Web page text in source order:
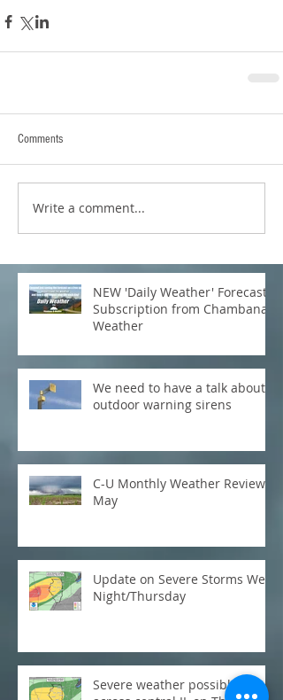
Comments
Write a comment...
NEW 'Daily Weather' Forecast
Subscription from Chambana
Weather
We need to have a talk about
outdoor warning sirens
C-U Monthly Weather Review:
May
Update on Severe Storms Wed
Night/Thursday
Severe weather possible